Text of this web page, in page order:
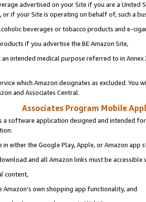
advertised on your Site if you are a
or if your Site is operating on behalf of, such a
beverages or tobacco products and e-
if you advertise the BE Amazon Site,
intended medical purpose referred to in
which Amazon designates as excluded. You
and Associates Central.
Associates Program Mobile
a software application designed and intended
in either the Google Play, Apple, or Amazon app
and all Amazon links must be
content,
Amazon’s own shopping app functionality, and